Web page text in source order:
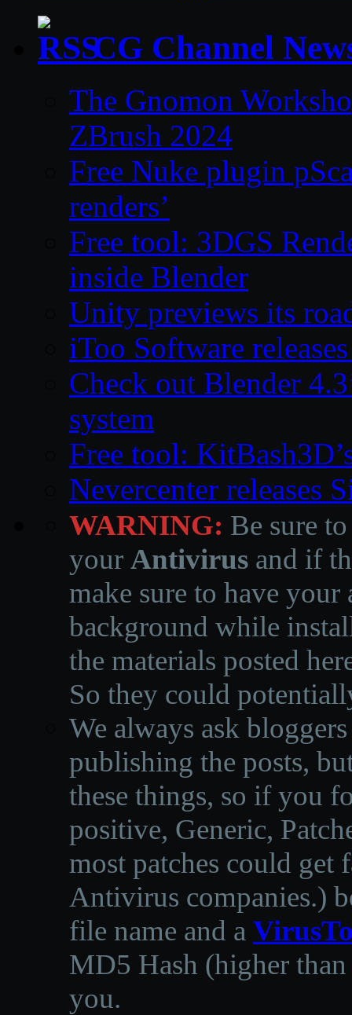
CG Channel
The Gnomon
ZBrush 2024
Free Nuke plugin
renders’
Free tool: 3DGS
inside Blender
Unity previews its
iToo Software
Check out Blender
system
Free tool:
Nevercenter releases
WARNING: Be sure
your Antivirus and if
make sure to have
background while
the materials posted
So they could
We always ask
publishing the posts,
these things, so if you
positive, Generic,
most patches could get
Antivirus companies.)
file name and a
MD5 Hash (higher
you.